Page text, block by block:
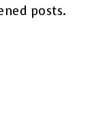
posts.